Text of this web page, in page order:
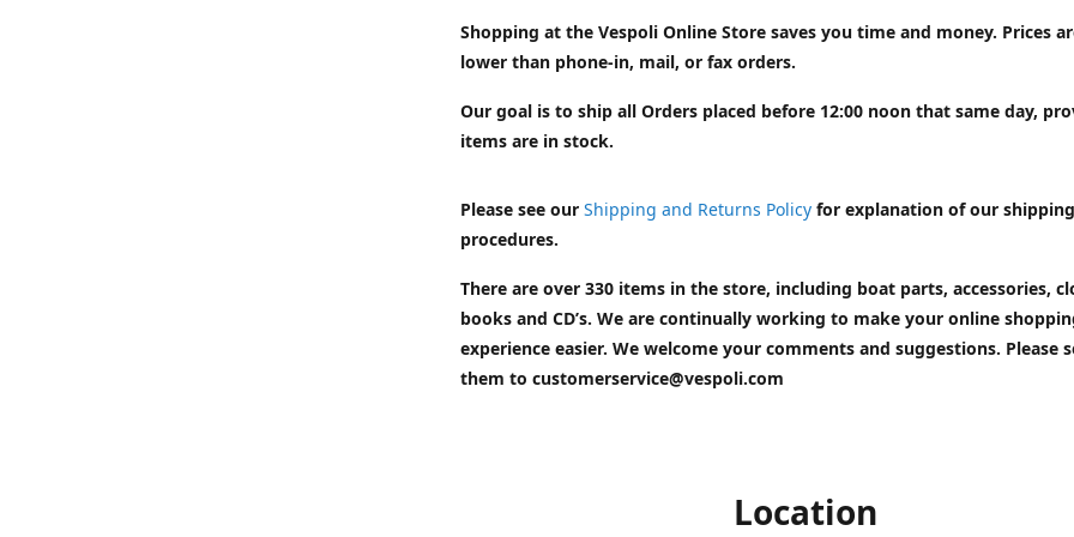
Shopping at the Vespoli Online Store saves you time and money. Prices
lower than phone-in, mail, or fax orders.
Our goal is to ship all Orders placed before 12:00 noon that same day,
items are in stock.
Please see our Shipping and Returns Policy for explanation of our shipping
procedures.
There are over 330 items in the store, including boat parts, accessories,
books and CD’s. We are continually working to make your online
experience easier. We welcome your comments and suggestions. Please
them to customerservice@vespoli.com
Location